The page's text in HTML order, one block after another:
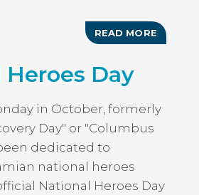
READ MORE ABOUT
EASTER
Day
in October, formerly
Day" or "Columbus
dedicated to
national heroes
National Heroes Day